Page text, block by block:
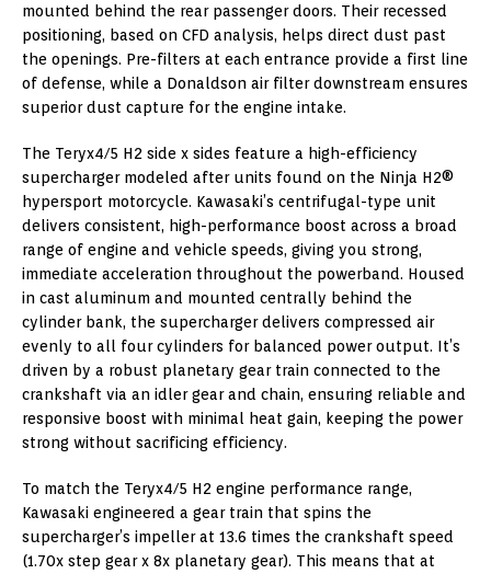
mounted behind the rear passenger doors. Their recessed
positioning, based on CFD analysis, helps direct dust past
the openings. Pre-filters at each entrance provide a first line
of defense, while a Donaldson air filter downstream ensures
superior dust capture for the engine intake.
The Teryx4/5 H2 side x sides feature a high-efficiency
supercharger modeled after units found on the Ninja H2®
hypersport motorcycle. Kawasaki’s centrifugal-type unit
delivers consistent, high-performance boost across a broad
range of engine and vehicle speeds, giving you strong,
immediate acceleration throughout the powerband. Housed
in cast aluminum and mounted centrally behind the
cylinder bank, the supercharger delivers compressed air
evenly to all four cylinders for balanced power output. It’s
driven by a robust planetary gear train connected to the
crankshaft via an idler gear and chain, ensuring reliable and
responsive boost with minimal heat gain, keeping the power
strong without sacrificing efficiency.
To match the Teryx4/5 H2 engine performance range,
Kawasaki engineered a gear train that spins the
supercharger’s impeller at 13.6 times the crankshaft speed
(1.70x step gear x 8x planetary gear). This means that at